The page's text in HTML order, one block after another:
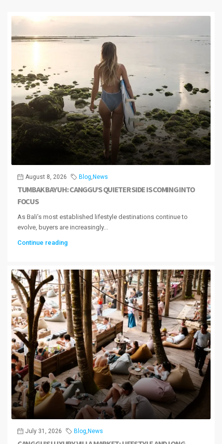
August 8, 2026 Blog, News
TUMBAK BAYUH: CANGGU’S QUIETER SIDE IS COMING INTO
FOCUS
As Bali’s most established lifestyle destinations continue to
evolve, buyers are increasingly...
Continue reading
July 31, 2026 Blog, News